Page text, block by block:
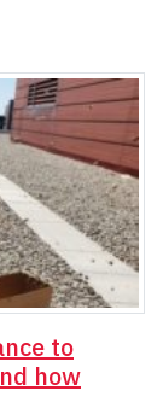
to
how